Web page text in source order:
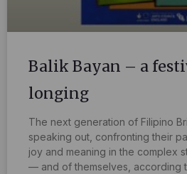
Balik Bayan – a
longing
The next generation of Filipino
speaking out, confronting their
joy and meaning in the complex
— and of themselves, according